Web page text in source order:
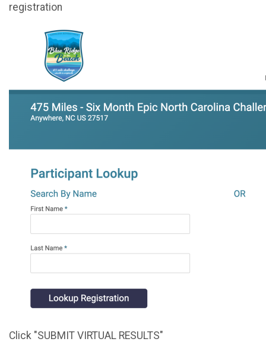
registration
Click "SUBMIT VIRTUAL RESULTS"